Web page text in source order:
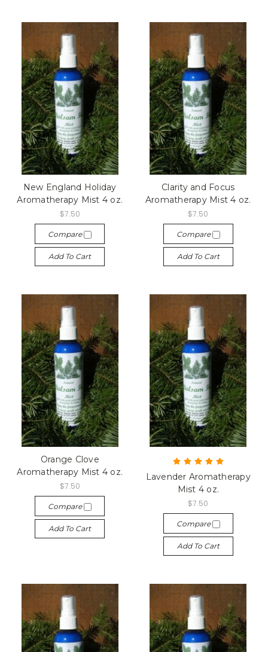
New England Holiday
Aromatherapy Mist 4 oz.
$7.50
Compare
Add To Cart
Clarity and Focus
Aromatherapy Mist 4 oz.
$7.50
Compare
Add To Cart
Orange Clove
Aromatherapy Mist 4 oz.
$7.50
Compare
Add To Cart
Lavender Aromatherapy
Mist 4 oz.
$7.50
Compare
Add To Cart